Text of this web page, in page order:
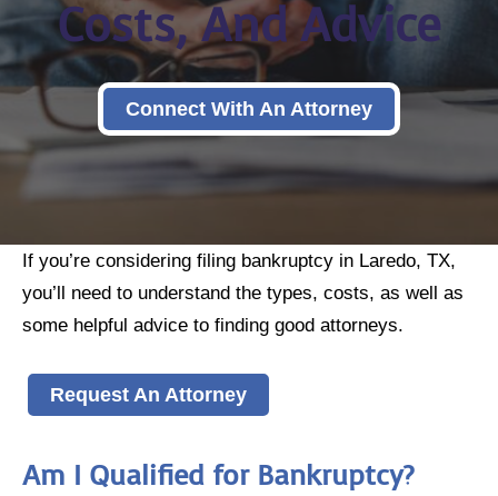
Costs, And Advice
Connect With An Attorney
If you’re considering filing bankruptcy in Laredo, TX,
you’ll need to understand the types, costs, as well as
some helpful advice to finding good attorneys.
Request An Attorney
Am I Qualified for Bankruptcy?